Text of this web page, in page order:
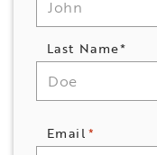
Last Name*
Email *